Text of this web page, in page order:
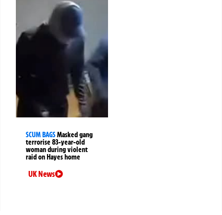
SCUM BAGSMasked gang
terrorise 83-year-old
woman during violent
raid on Hayes home
UK News